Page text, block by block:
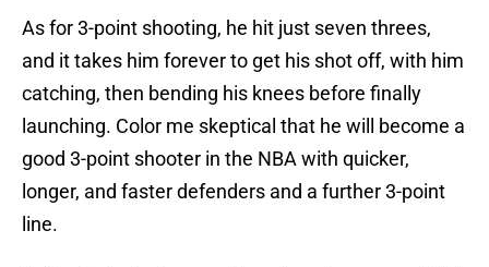
As for 3-point shooting, he hit just seven threes,
and it takes him forever to get his shot off, with him
catching, then bending his knees before finally
launching. Color me skeptical that he will become a
good 3-point shooter in the NBA with quicker,
longer, and faster defenders and a further 3-point
line.